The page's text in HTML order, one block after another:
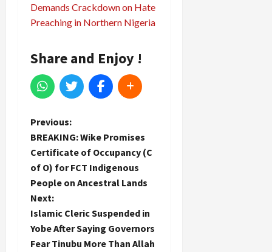
Demands Crackdown on Hate
Preaching in Northern Nigeria
Share and Enjoy !
P
o
s
t
n
Previous:
BREAKING: Wike Promises
Certificate of Occupancy (C
of O) for FCT Indigenous
People on Ancestral Lands
Next:
Islamic Cleric Suspended in
Yobe After Saying Governors
Fear Tinubu More Than Allah